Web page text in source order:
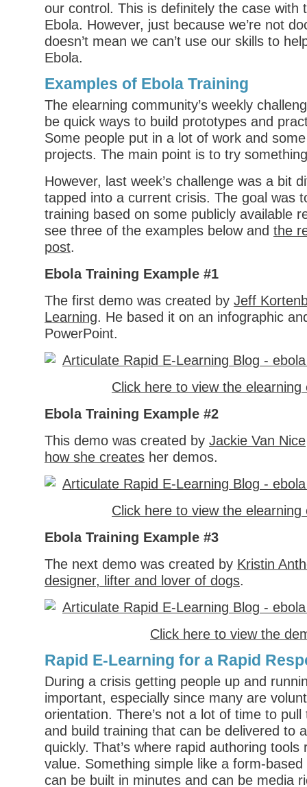
our control. This is definitely the case with
Ebola. However, just because we’re not
doesn’t mean we can’t use our skills to
Ebola.
Examples of Ebola Training
The elearning community’s weekly
be quick ways to build prototypes and
Some people put in a lot of work and
projects. The main point is to try
However, last week’s challenge was a bit
tapped into a current crisis. The goal was
training based on some publicly available
see three of the examples below and the
post.
Ebola Training Example #1
The first demo was created by Jeff
Learning. He based it on an infographic
PowerPoint.
Click here to view the elearning
Ebola Training Example #2
This demo was created by Jackie Van Nice
how she creates her demos.
Click here to view the elearning
Ebola Training Example #3
The next demo was created by Kristin
designer, lifter and lover of dogs.
Click here to view the
Rapid E-Learning for a Rapid
During a crisis getting people up and
important, especially since many are
orientation. There’s not a lot of time to
and build training that can be delivered to
quickly. That’s where rapid authoring tools
value. Something simple like a form-
can be built in minutes and can be media